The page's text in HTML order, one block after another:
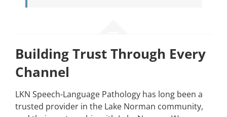
Building Trust Through Every
Channel
LKN Speech-Language Pathology has long been a
trusted provider in the Lake Norman community,